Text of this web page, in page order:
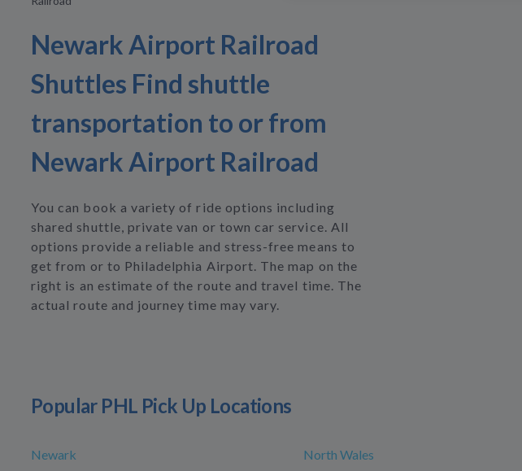
Newark Airport Railroad
Shuttles Find shuttle
transportation to or from
Newark Airport Railroad
You can book a variety of ride options including
shared shuttle, private van or town car service. All
options provide a reliable and stress-free means to
get from or to Philadelphia Airport. The map on the
right is an estimate of the route and travel time. The
actual route and journey time may vary.
Popular PHL Pick Up Locations
Newark North Wales